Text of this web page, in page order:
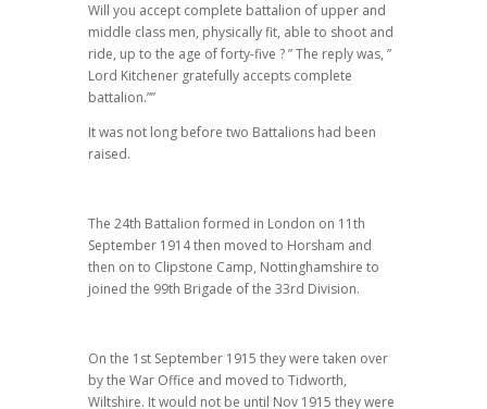
Will you accept complete battalion of upper and
middle class men, physically fit, able to shoot and
ride, up to the age of forty-five ? ” The reply was, ”
Lord Kitchener gratefully accepts complete
battalion.””
It was not long before two Battalions had been
raised.
The 24th Battalion formed in London on 11th
September 1914 then moved to Horsham and
then on to Clipstone Camp, Nottinghamshire to
joined the 99th Brigade of the 33rd Division.
On the 1st September 1915 they were taken over
by the War Office and moved to Tidworth,
Wiltshire. It would not be until Nov 1915 they were